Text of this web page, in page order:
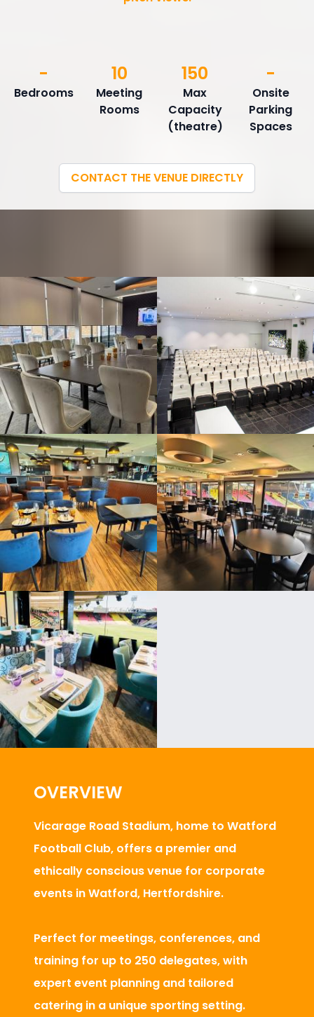
Bedrooms
-
Meeting
Rooms
10
Max
Capacity
(theatre)
150
Onsite
Parking
Spaces
-
CONTACT THE VENUE DIRECTLY
OVERVIEW
Vicarage Road Stadium, home to Watford
Football Club, offers a premier and
ethically conscious venue for corporate
events in Watford, Hertfordshire.
Perfect for meetings, conferences, and
training for up to 250 delegates, with
expert event planning and tailored
catering in a unique sporting setting.